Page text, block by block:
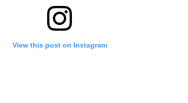
View this post on Instagram